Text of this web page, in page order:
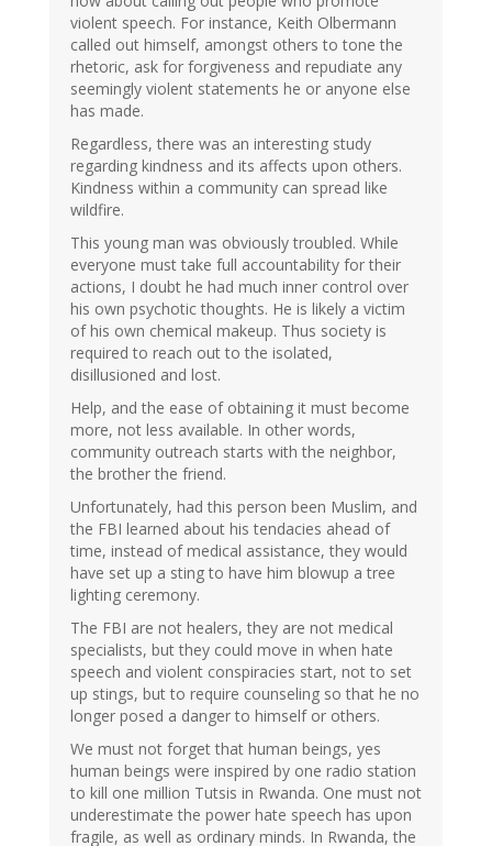
violent speech. For instance, Keith Olbermann
called out himself, amongst others to tone the
rhetoric, ask for forgiveness and repudiate any
seemingly violent statements he or anyone else
has made.
Regardless, there was an interesting study
regarding kindness and its affects upon others.
Kindness within a community can spread like
wildfire.
This young man was obviously troubled. While
everyone must take full accountability for their
actions, I doubt he had much inner control over
his own psychotic thoughts. He is likely a victim
of his own chemical makeup. Thus society is
required to reach out to the isolated,
disillusioned and lost.
Help, and the ease of obtaining it must become
more, not less available. In other words,
community outreach starts with the neighbor,
the brother the friend.
Unfortunately, had this person been Muslim, and
the FBI learned about his tendacies ahead of
time, instead of medical assistance, they would
have set up a sting to have him blowup a tree
lighting ceremony.
The FBI are not healers, they are not medical
specialists, but they could move in when hate
speech and violent conspiracies start, not to set
up stings, but to require counseling so that he no
longer posed a danger to himself or others.
We must not forget that human beings, yes
human beings were inspired by one radio station
to kill one million Tutsis in Rwanda. One must not
underestimate the power hate speech has upon
fragile, as well as ordinary minds. In Rwanda, the